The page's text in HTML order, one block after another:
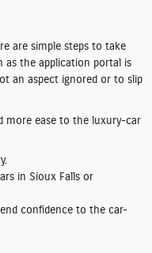
are simple steps to take
as the application portal is
an aspect ignored or to slip
more ease to the luxury-car
in Sioux Falls or
confidence to the car-